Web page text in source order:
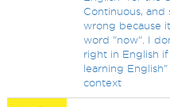
Continuous, and
wrong because
word "now". I
right in English
learning
context